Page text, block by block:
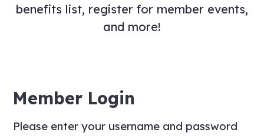
benefits list, register for member events,
and more!
Member Login
Please enter your username and password